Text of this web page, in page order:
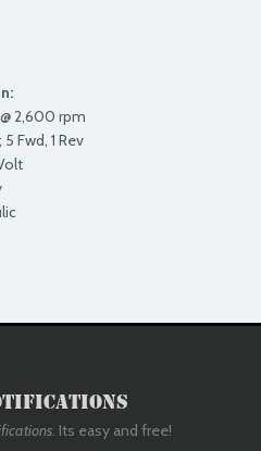
2,600 rpm
Fwd, 1 Rev
. Its easy and free!